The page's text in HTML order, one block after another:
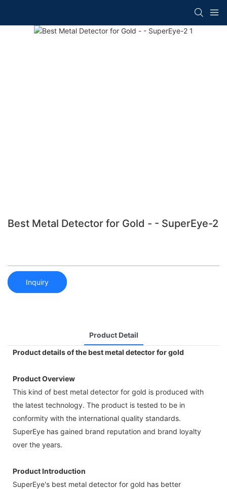
Best Metal Detector for Gold - - SuperEye-2
Inquiry
Product Detail
Product details of the best metal detector for gold
Product Overview
This kind of best metal detector for gold is produced with
the latest technology. The product is tested to be in
conformity with the international quality standards.
SuperEye has gained brand reputation and brand loyalty
over the years.
Product Introduction
SuperEye's best metal detector for gold has better